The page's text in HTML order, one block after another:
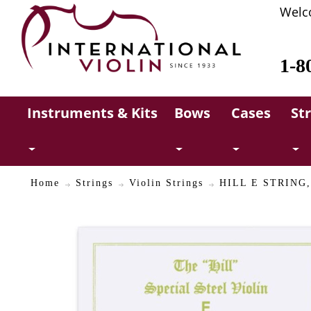
1-
Instruments & Kits Bows Cases
Home Strings Violin Strings HILL E STRING,